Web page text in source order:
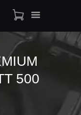
500